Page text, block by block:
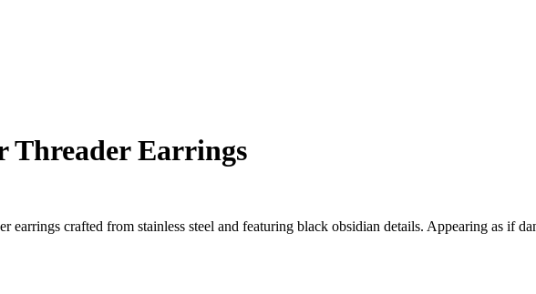
Threader Earrings
earrings crafted from stainless steel and featuring black obsidian details. Appearing as if